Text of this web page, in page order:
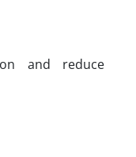
and reduce